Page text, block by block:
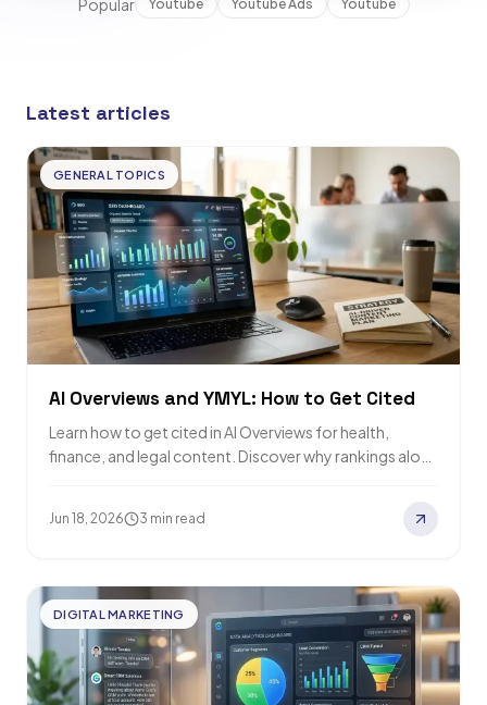
Popular Youtube Youtube Ads Youtube
Latest articles
GENERAL TOPICS
AI Overviews and YMYL: How to Get Cited
Learn how to get cited in AI Overviews for health,
finance, and legal content. Discover why rankings alone
Jun 18, 2026 3 min read
DIGITAL MARKETING